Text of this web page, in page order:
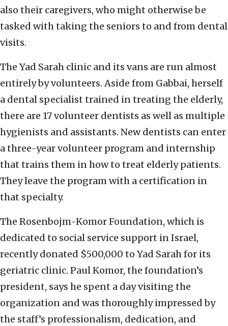
also their caregivers, who might otherwise be
tasked with taking the seniors to and from dental
visits.
The Yad Sarah clinic and its vans are run almost
entirely by volunteers. Aside from Gabbai, herself
a dental specialist trained in treating the elderly,
there are 17 volunteer dentists as well as multiple
hygienists and assistants. New dentists can enter
a three-year volunteer program and internship
that trains them in how to treat elderly patients.
They leave the program with a certification in
that specialty.
The Rosenbojm-Komor Foundation, which is
dedicated to social service support in Israel,
recently donated $500,000 to Yad Sarah for its
geriatric clinic. Paul Komor, the foundation’s
president, says he spent a day visiting the
organization and was thoroughly impressed by
the staff’s professionalism, dedication, and